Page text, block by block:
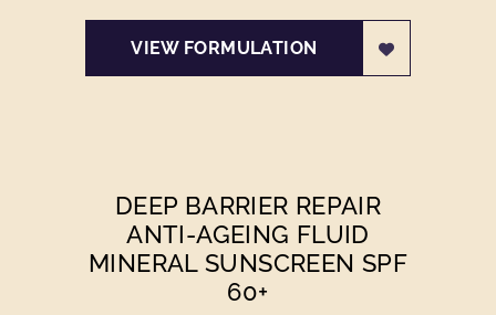
VIEW FORMULATION
DEEP BARRIER REPAIR
ANTI-AGEING FLUID
MINERAL SUNSCREEN SPF
60+